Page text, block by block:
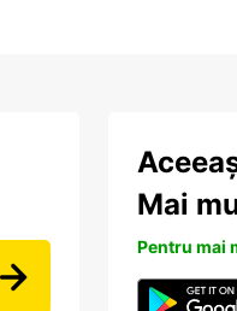
Mai
Pentru mai